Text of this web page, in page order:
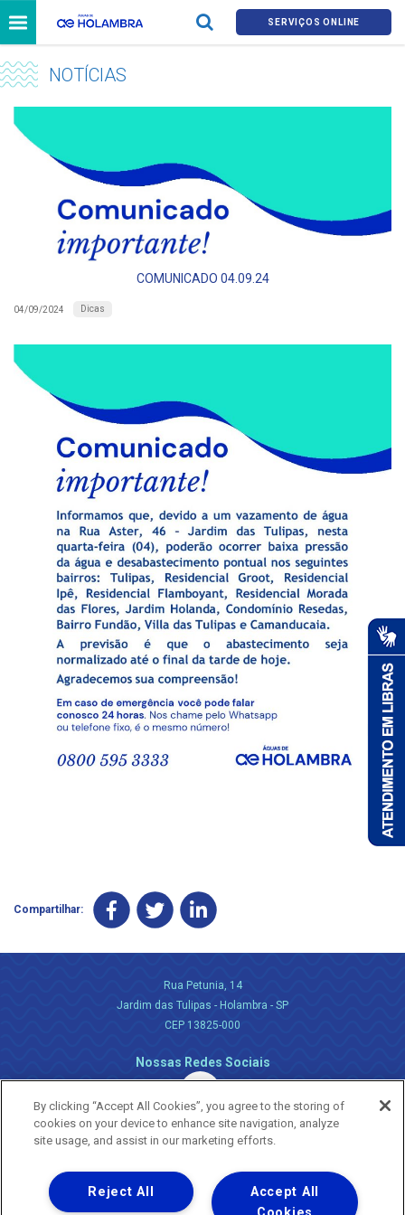
SERVIÇOS ONLINE
NOTÍCIAS
COMUNICADO 04.09.24
04/09/2024 Dicas
Compartilhar:
Rua Petunia, 14
Jardim das Tulipas - Holambra - SP
CEP 13825-000
Nossas Redes Sociais
Uma empresa
Copyright ® 2026 - Todos os Direitos Reservados.
By clicking “Accept All Cookies”, you agree to the storing of
cookies on your device to enhance site navigation, analyze
site usage, and assist in our marketing efforts.
Accept All
Reject All